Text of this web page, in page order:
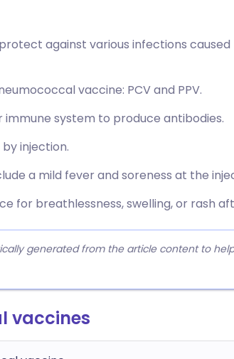
against various infections caused
vaccine: PCV and PPV.
system to produce antibodies.
injection.
a mild fever and soreness at the
for breathlessness, swelling, or rash
generated from the article content to
vaccines